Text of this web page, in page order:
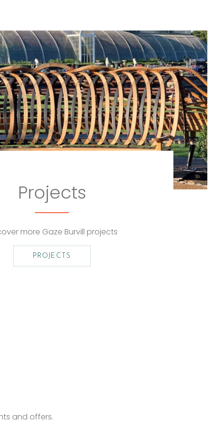
Projects
more Gaze Burvill projects
PROJECTS
and offers.